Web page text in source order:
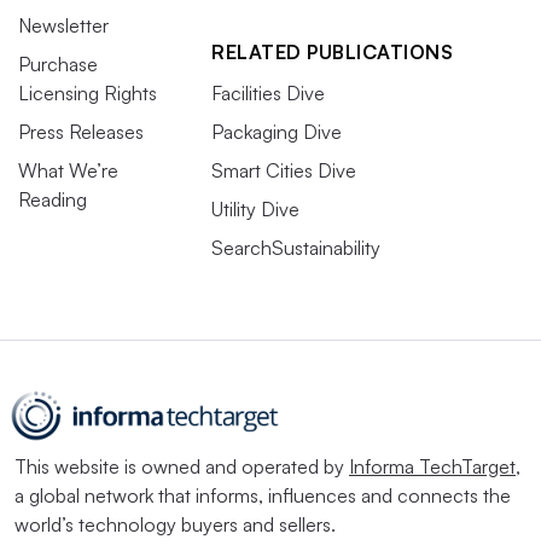
Newsletter
Purchase
Licensing Rights
Press Releases
What We’re
Reading
RELATED PUBLICATIONS
Facilities Dive
Packaging Dive
Smart Cities Dive
Utility Dive
SearchSustainability
This website is owned and operated by Informa TechTarget,
a global network that informs, influences and connects the
world’s technology buyers and sellers.